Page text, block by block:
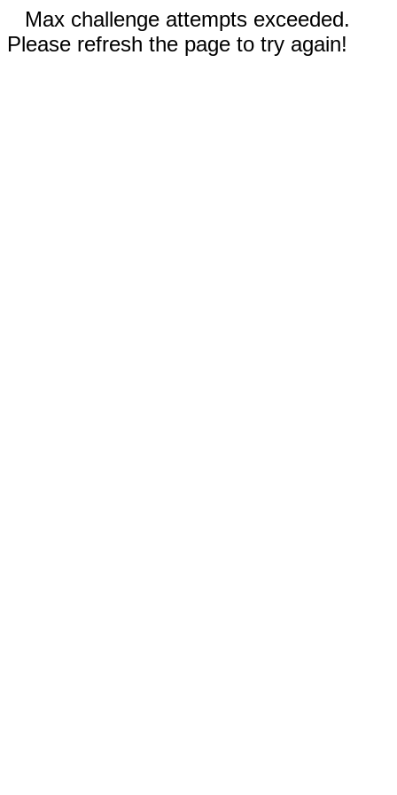
Max challenge attempts exceeded.
Please refresh the page to try again!